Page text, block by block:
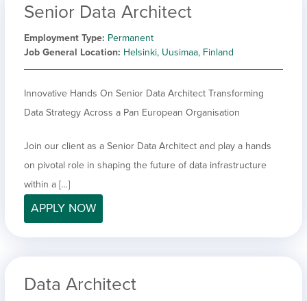
Senior Data Architect
Employment Type Permanent
Job General Location Helsinki, Uusimaa, Finland
Innovative Hands On Senior Data Architect Transforming
Data Strategy Across a Pan European Organisation
Join our client as a Senior Data Architect and play a hands
on pivotal role in shaping the future of data infrastructure
within a […]
APPLY NOW
Data Architect